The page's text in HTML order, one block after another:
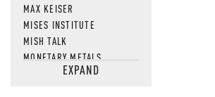
MAX KEISER
MISES INSTITUTE
MISH TALK
MONETARY METALS
NEWSQUAWKEXPAND